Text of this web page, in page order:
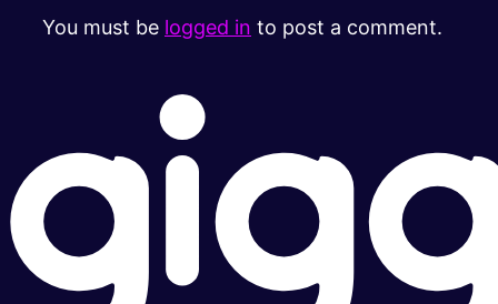
You must be logged in to post a comment.